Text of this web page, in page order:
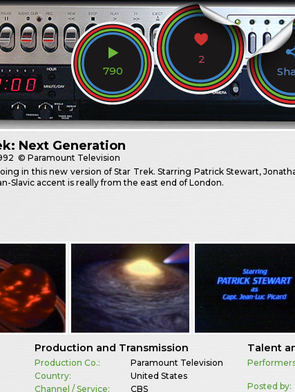
790
2
Next Generation
© Paramount Television
in this new version of Star Trek. Starring Patrick Stewart,
Slavic accent is really from the east end of London.
Production and Transmission
Production Co.:
Paramount Television
Country:
United States
Channel / Service:
CBS
Talent
Posted by: